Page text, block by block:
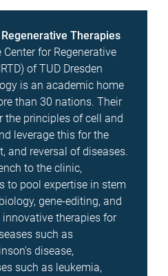
Therapies
Center for Regenerative
of TUD Dresden
is an academic home
than 30 nations. Their
the principles of cell and
leverage this for the
and reversal of diseases.
to the clinic,
to pool expertise in stem
gene-editing, and
therapies for
such as
disease,
such as leukemia,